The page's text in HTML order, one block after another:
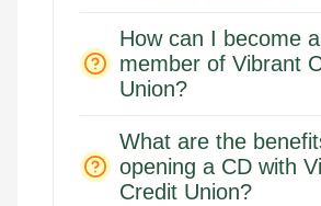
How can I become a
member of Vibrant
Union?
What are the
opening a CD with
Credit Union?